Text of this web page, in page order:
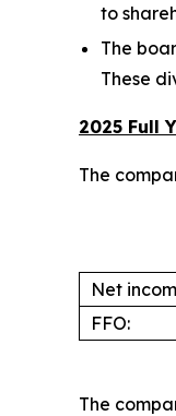
to
The
These
2025 Full
The
Net
FFO:
The